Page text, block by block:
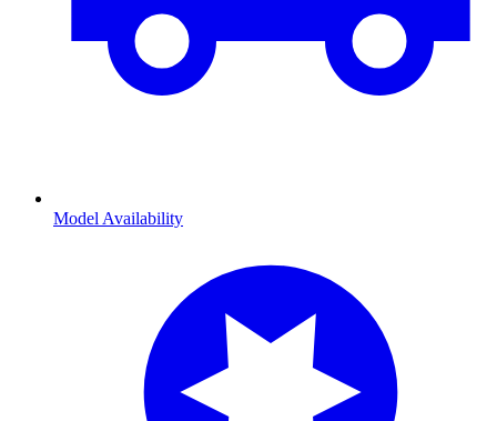
Model Availability